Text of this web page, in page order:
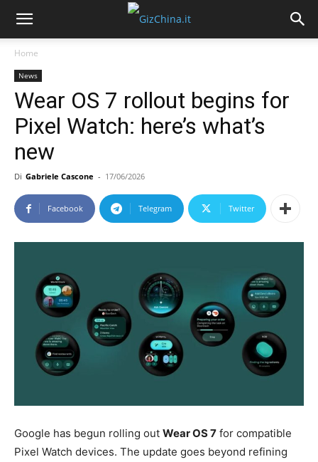
Home
News
Wear OS 7 rollout begins for
Pixel Watch: here’s what’s
new
Di Gabriele Cascone - 17/06/2026
Facebook Telegram Twitter
Google has begun rolling out Wear OS 7 for compatible
Pixel Watch devices. The update goes beyond refining